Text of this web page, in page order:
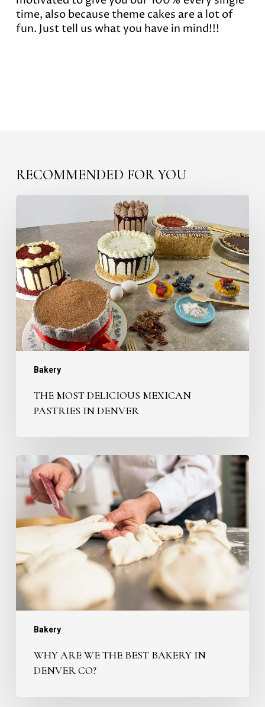
time, also because theme cakes are a lot of
fun. Just tell us what you have in mind!!!
RECOMMENDED FOR YOU
Bakery
The
delicious
Mexican
Pastries
in
Denver
THE MOST DELICIOUS MEXICAN
PASTRIES IN DENVER
Bakery
Why
are
we
the
Best
Bakery
Denver
CO?
WHY ARE WE THE BEST BAKERY IN
DENVER CO?